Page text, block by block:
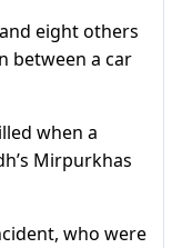
eight others
between a car
when a
Mirpurkhas
who were